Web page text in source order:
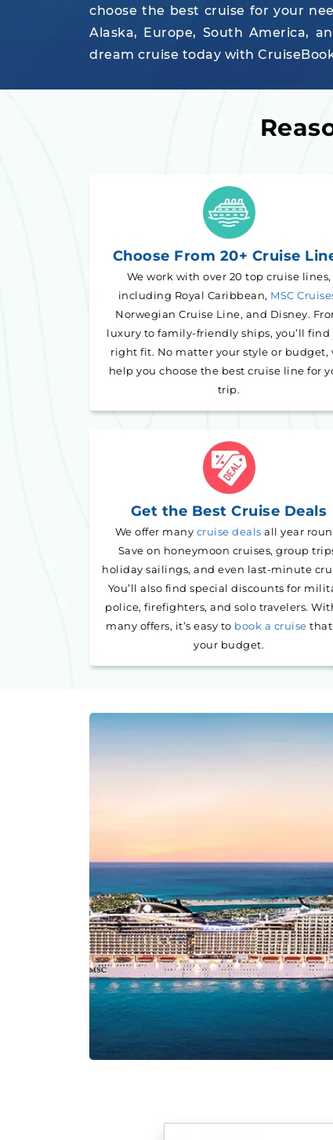
choose the best cruise for your
Alaska, Europe, South America,
dream cruise today with
Choose From 20+ Cruise
We work with over 20 top cruise lines,
including Royal Caribbean, MSC
Norwegian Cruise Line, and Disney.
luxury to family-friendly ships, you’ll find
right fit. No matter your style or budget,
help you choose the best cruise line for
trip.
Get the Best Cruise Deals
We offer many cruise deals all year
Save on honeymoon cruises, group
holiday sailings, and even last-minute
You’ll also find special discounts for
police, firefighters, and solo travelers.
many offers, it’s easy to book a cruise
your budget.